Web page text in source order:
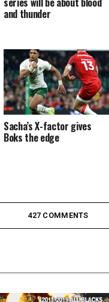
and thunder
Sacha’s X-factor gives
Boks the edge
427 COMMENTS